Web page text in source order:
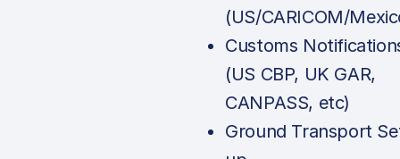
(US/CARICOM/
Customs
(US CBP, UK GAR,
CANPASS, etc)
Ground Transport